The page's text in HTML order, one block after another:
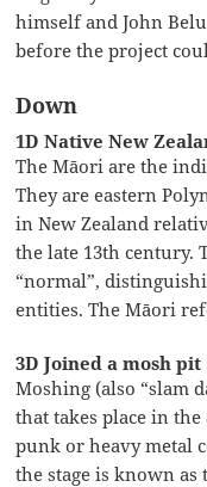
himself and John
before the project
Down
1D Native New
The Māori are the
They are eastern
in New Zealand
the late 13th century.
“normal”,
entities. The Māori
3D Joined a mosh pit
Moshing (also “slam
that takes place in
punk or heavy metal
the stage is known